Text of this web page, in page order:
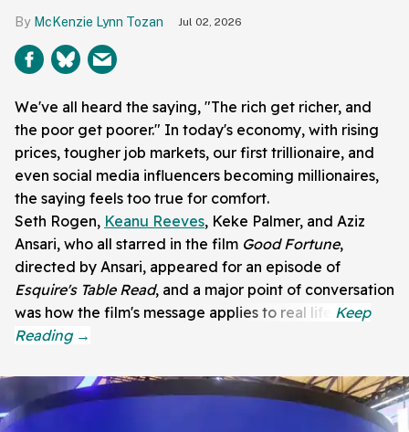
McKenzie Lynn Tozan Jul 02, 2026
We've all heard the saying, "The rich get richer, and
the poor get poorer." In today's economy, with rising
prices, tougher job markets, our first trillionaire, and
even social media influencers becoming millionaires,
the saying feels too true for comfort.
Seth Rogen, Keanu Reeves, Keke Palmer, and Aziz
Ansari, who all starred in the film Good Fortune,
directed by Ansari, appeared for an episode of
Esquire's Table Read, and a major point of conversation
was how the film's message applies to real life.